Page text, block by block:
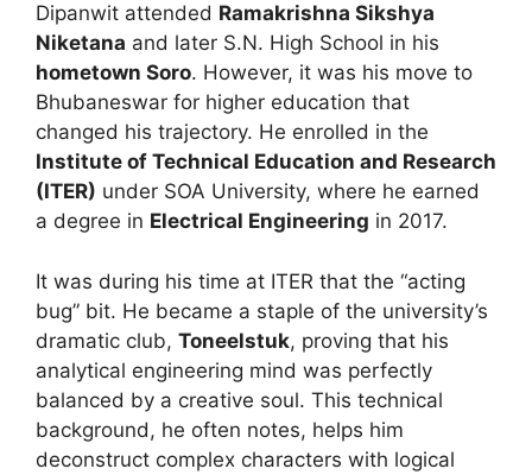
Dipanwit attended Ramakrishna Sikshya
Niketana and later S.N. High School in his
hometown Soro. However, it was his move to
Bhubaneswar for higher education that
changed his trajectory. He enrolled in the
Institute of Technical Education and Research
(ITER) under SOA University, where he earned
a degree in Electrical Engineering in 2017.
It was during his time at ITER that the “acting
bug” bit. He became a staple of the university’s
dramatic club, Toneelstuk, proving that his
analytical engineering mind was perfectly
balanced by a creative soul. This technical
background, he often notes, helps him
deconstruct complex characters with logical